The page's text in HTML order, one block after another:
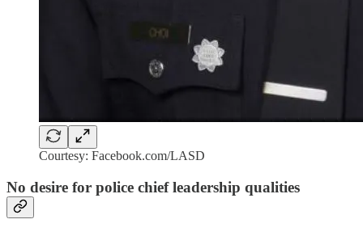
Courtesy: Facebook.com/LASD
No desire for police chief leadership qualities